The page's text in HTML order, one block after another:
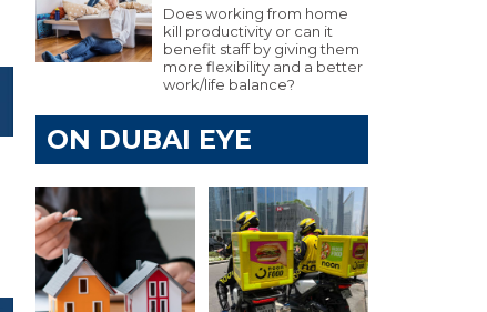
Does working from home
kill productivity or can it
benefit staff by giving them
more flexibility and a better
work/life balance?
ON DUBAI EYE